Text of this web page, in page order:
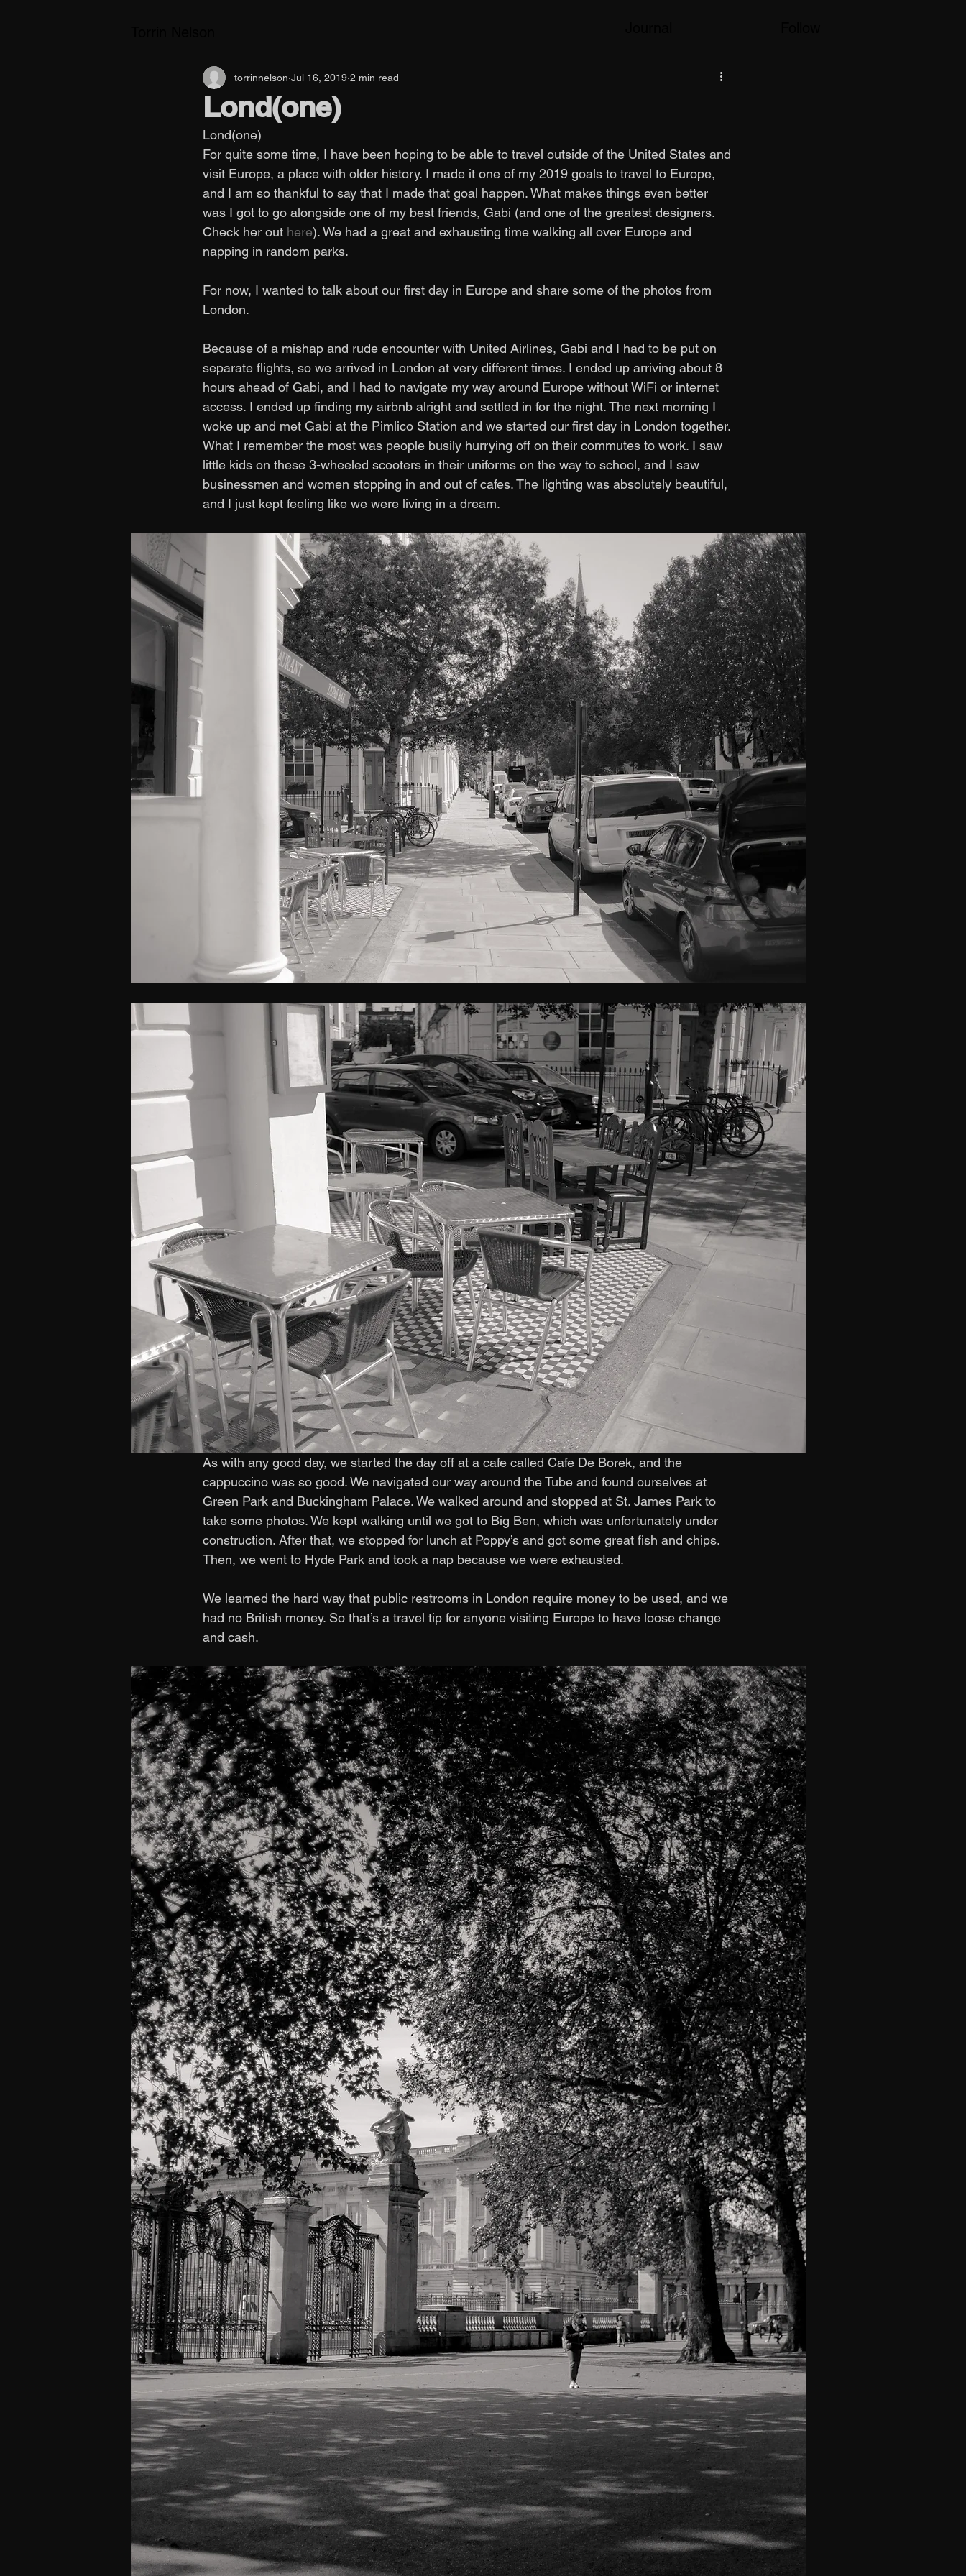
Lond(one)
torrinnelson Jul 16, 2019 2 min read
Lond(one)
For quite some time, I have been hoping to be able to travel outside of the United States and
visit Europe, a place with older history. I made it one of my 2019 goals to travel to Europe,
and I am so thankful to say that I made that goal happen. What makes things even better
was I got to go alongside one of my best friends, Gabi (and one of the greatest designers.
Check her out here). We had a great and exhausting time walking all over Europe and
napping in random parks.
For now, I wanted to talk about our first day in Europe and share some of the photos from
London.
Because of a mishap and rude encounter with United Airlines, Gabi and I had to be put on
separate flights, so we arrived in London at very different times. I ended up arriving about 8
hours ahead of Gabi, and I had to navigate my way around Europe without WiFi or internet
access. I ended up finding my airbnb alright and settled in for the night. The next morning I
woke up and met Gabi at the Pimlico Station and we started our first day in London together.
What I remember the most was people busily hurrying off on their commutes to work. I saw
little kids on these 3-wheeled scooters in their uniforms on the way to school, and I saw
businessmen and women stopping in and out of cafes. The lighting was absolutely beautiful,
and I just kept feeling like we were living in a dream.
As with any good day, we started the day off at a cafe called Cafe De Borek, and the
cappuccino was so good. We navigated our way around the Tube and found ourselves at
Green Park and Buckingham Palace. We walked around and stopped at St. James Park to
take some photos. We kept walking until we got to Big Ben, which was unfortunately under
construction. After that, we stopped for lunch at Poppy’s and got some great fish and chips.
Then, we went to Hyde Park and took a nap because we were exhausted.
We learned the hard way that public restrooms in London require money to be used, and we
had no British money. So that’s a travel tip for anyone visiting Europe to have loose change
and cash.